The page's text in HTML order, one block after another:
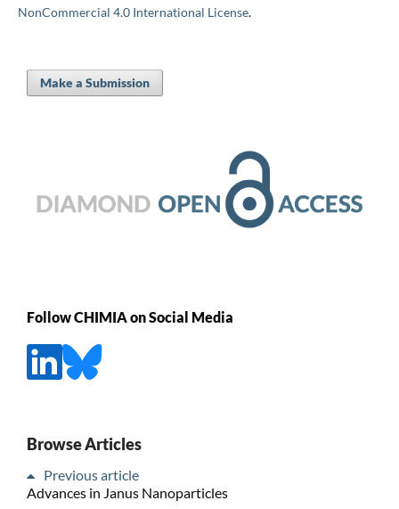
NonCommercial 4.0 International License.
Make a Submission
Follow CHIMIA on Social Media
Browse Articles
Previous article
Advances in Janus Nanoparticles